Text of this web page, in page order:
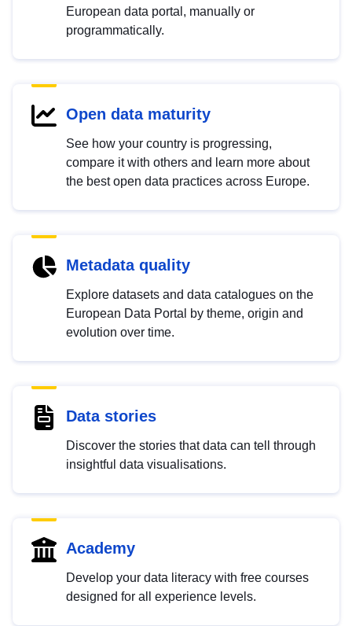
European data portal, manually or
programmatically.
Open data maturity
See how your country is progressing,
compare it with others and learn more about
the best open data practices across Europe.
Metadata quality
Explore datasets and data catalogues on the
European Data Portal by theme, origin and
evolution over time.
Data stories
Discover the stories that data can tell through
insightful data visualisations.
Academy
Develop your data literacy with free courses
designed for all experience levels.